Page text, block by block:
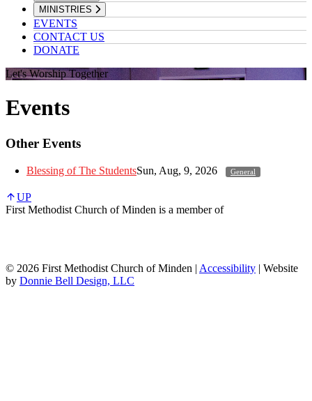
MINISTRIES
EVENTS
CONTACT US
DONATE
Let's Worship Together
Events
Other Events
Blessing of The StudentsSun, Aug, 9, 2026 General
UP
First Methodist Church of Minden is a member of
© 2026 First Methodist Church of Minden | Accessibility | Website
by Donnie Bell Design, LLC